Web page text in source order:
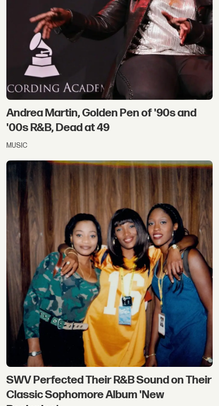
Andrea Martin, Golden Pen of '90s and
'00s R&B, Dead at 49
MUSIC
SWV Perfected Their R&B Sound on Their
Classic Sophomore Album 'New